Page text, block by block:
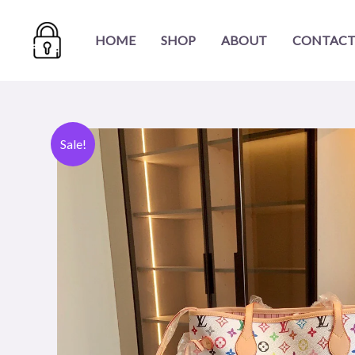
content
HOME SHOP ABOUT
Sale!